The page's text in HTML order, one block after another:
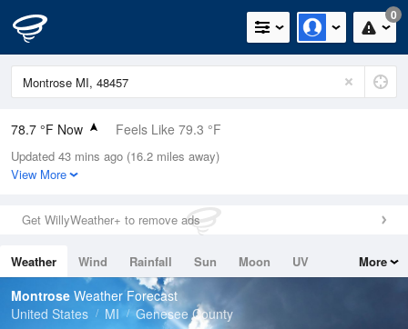
0
78.7 °F Now Feels Like 79.3 °F
Relative Humidity
65%
0in (0in Last Hour)
Wind
Dew Point
66.1 °F
Pressure
Updated 43 mins ago (16.2 miles away)
View More
Get WillyWeather+ to remove ads
Weather Wind Rainfall Sun Moon
UV
Tides
Swell
More
Montrose Weather Forecast
United States
MI Genesee County